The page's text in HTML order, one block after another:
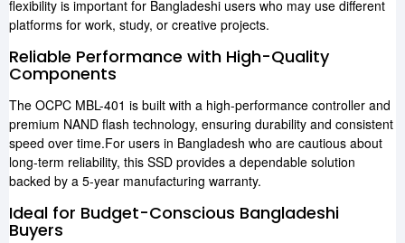
flexibility is important for Bangladeshi users who may use different
platforms for work, study, or creative projects.
Reliable Performance with High-Quality
Components
The OCPC MBL-401 is built with a high-performance controller and
premium NAND flash technology, ensuring durability and consistent
speed over time.For users in Bangladesh who are cautious about
long-term reliability, this SSD provides a dependable solution
backed by a 5-year manufacturing warranty.
Ideal for Budget-Conscious Bangladeshi
Buyers